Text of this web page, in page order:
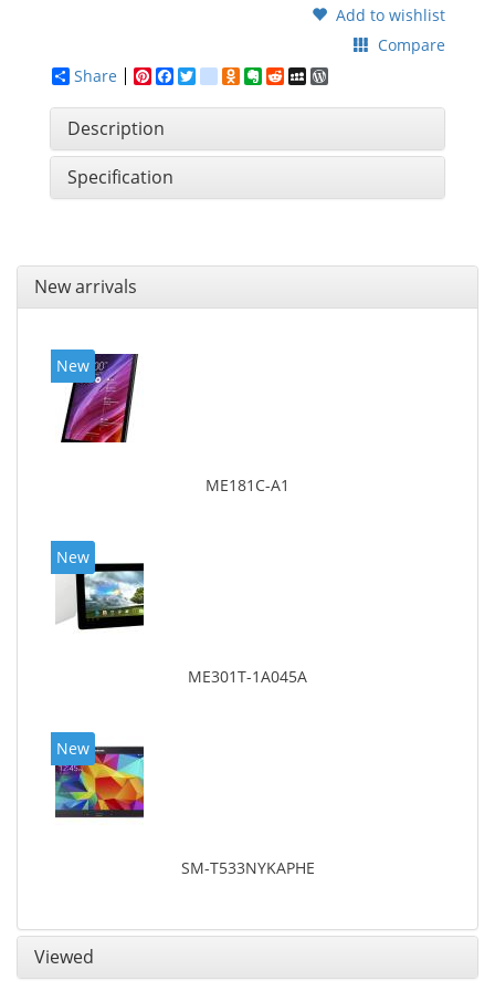
Add to wishlist
Compare
Share
Pinterest
Facebook
Twitter
google_bookmarks
Odnoklassniki
Evernote
RedditMySpace
Description
Specification
New arrivals
New
ME181C-A1
New
ME301T-1A045A
New
SM-T533NYKAPHE
Viewed